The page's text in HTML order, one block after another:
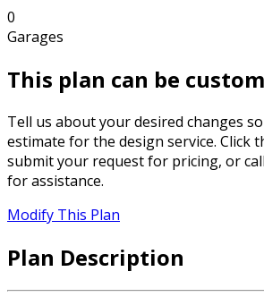
0
Garages
This plan can be
Tell us about your desired changes
estimate for the design service. Click
submit your request for pricing, or call
for assistance.
Modify This Plan
Plan Description